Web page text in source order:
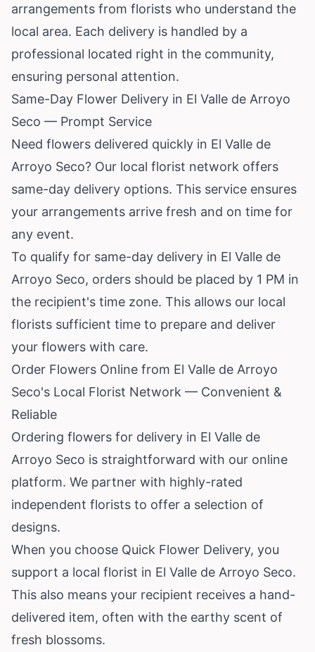
arrangements from florists who understand the
local area. Each delivery is handled by a
professional located right in the community,
ensuring personal attention.
Same-Day Flower Delivery in El Valle de Arroyo
Seco — Prompt Service
Need flowers delivered quickly in El Valle de
Arroyo Seco? Our local florist network offers
same-day delivery options. This service ensures
your arrangements arrive fresh and on time for
any event.
To qualify for same-day delivery in El Valle de
Arroyo Seco, orders should be placed by 1 PM in
the recipient's time zone. This allows our local
florists sufficient time to prepare and deliver
your flowers with care.
Order Flowers Online from El Valle de Arroyo
Seco's Local Florist Network — Convenient &
Reliable
Ordering flowers for delivery in El Valle de
Arroyo Seco is straightforward with our online
platform. We partner with highly-rated
independent florists to offer a selection of
designs.
When you choose Quick Flower Delivery, you
support a local florist in El Valle de Arroyo Seco.
This also means your recipient receives a hand-
delivered item, often with the earthy scent of
fresh blossoms.